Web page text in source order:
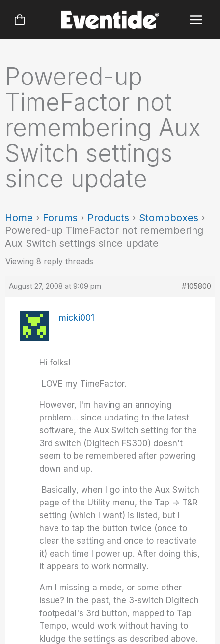
Powered-up
TimeFactor not
remembering Aux
Switch settings
since update
Home › Forums › Products › Stompboxes ›
Powered-up TimeFactor not remembering
Aux Switch settings since update
Viewing 8 reply threads
August 27, 2008 at 9:09 pm #105800
micki001
Hi folks!
LOVE my TimeFactor.
However, I'm having an annoying
problem… since updating to the latest
software, the Aux Switch setting for the
3rd switch (Digitech FS300) doesn't
seem to be remembered after powering
down and up.
Basically, when I go into the Aux Switch
page of the Utility menu, the Tap -> T&R
setting (which I want) is listed, but I
have to tap the button twice (once to
clear the setting and once to reactivate
it) each time I power up. After doing this,
it appears to work normally.
Am I missing a mode, or some other
issue? In the past, the 3-switch Digitech
footpedal's 3rd button, mapped to Tap
Tempo, would work without having to
kludge the settings as described above.